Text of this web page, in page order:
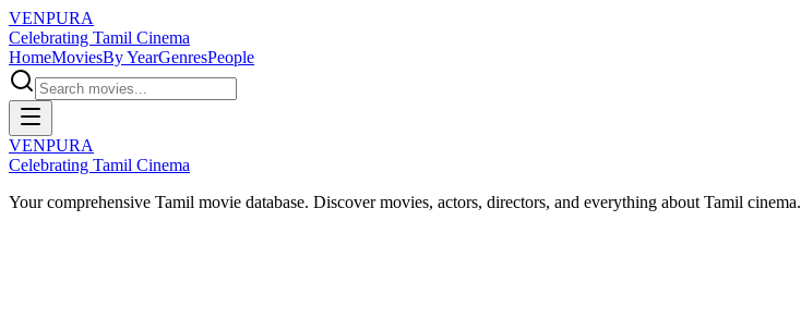
VENPURA
Celebrating Tamil Cinema
HomeMoviesBy YearGenresPeople
VENPURA
Celebrating Tamil Cinema
Your comprehensive Tamil movie database. Discover movies, actors, directors, and everything about Tamil cinema.